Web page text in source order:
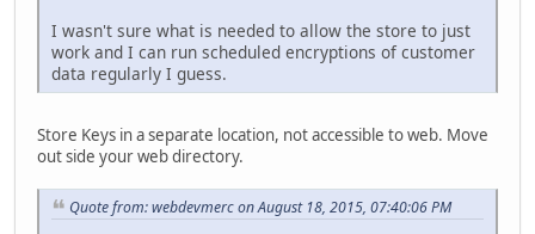
I wasn't sure what is needed to allow the store to just
work and I can run scheduled encryptions of customer
data regularly I guess.
Store Keys in a separate location, not accessible to web. Move
out side your web directory.
Quote from: webdevmerc on August 18, 2015, 07:40:06 PM